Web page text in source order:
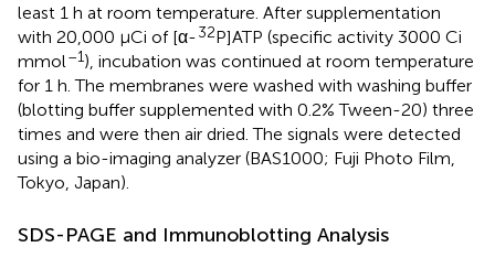
least 1 h at room temperature. After supplementation
with 20,000 μCi of [α-32P]ATP (specific activity 3000 Ci
mmol–1), incubation was continued at room temperature
for 1 h. The membranes were washed with washing buffer
(blotting buffer supplemented with 0.2% Tween-20) three
times and were then air dried. The signals were detected
using a bio-imaging analyzer (BAS1000; Fuji Photo Film,
Tokyo, Japan).
SDS-PAGE and Immunoblotting Analysis